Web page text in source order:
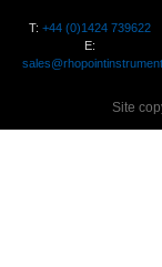
T:+44 (0)1424 739622
E:
Site